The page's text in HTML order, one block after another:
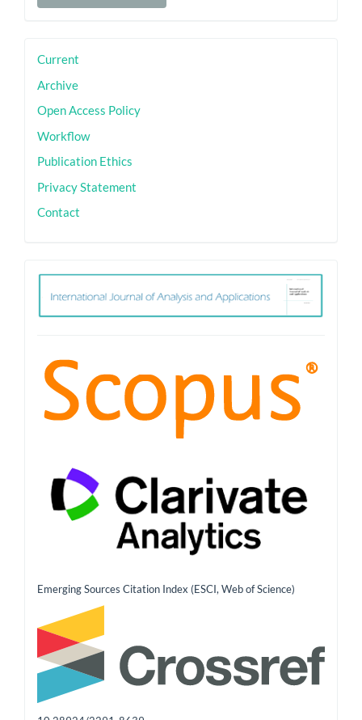
sidebar
Current
Archive
Open Access Policy
Workflow
Publication Ethics
Privacy Statement
Contact
ith
Emerging Sources Citation Index (ESCI, Web of Science)